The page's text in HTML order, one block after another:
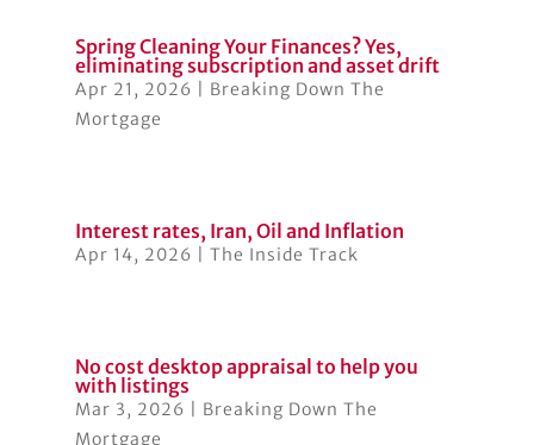
Spring Cleaning Your Finances? Yes,
eliminating subscription and asset drift
Apr 21, 2026
Breaking Down The
Mortgage
Interest rates, Iran, Oil and Inflation
Apr 14, 2026 The Inside Track
No cost desktop appraisal to help you
with listings
Mar 3, 2026
Breaking Down The
Mortgage